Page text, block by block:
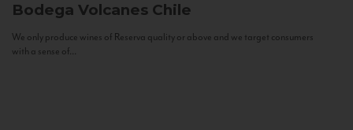
Bodega Volcanes Chile
We only produce wines of Reserva quality or above and we target consumers
with a sense of...